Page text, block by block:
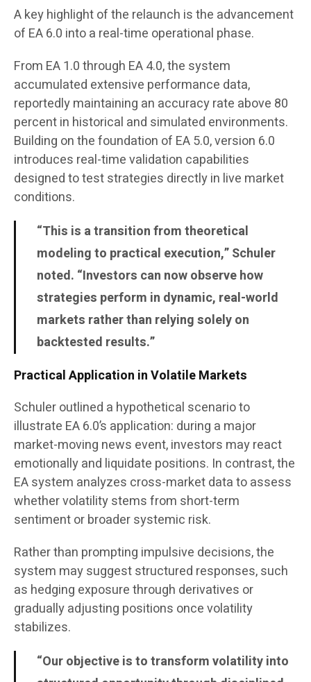
A key highlight of the relaunch is the advancement
of EA 6.0 into a real-time operational phase.
From EA 1.0 through EA 4.0, the system
accumulated extensive performance data,
reportedly maintaining an accuracy rate above 80
percent in historical and simulated environments.
Building on the foundation of EA 5.0, version 6.0
introduces real-time validation capabilities
designed to test strategies directly in live market
conditions.
“This is a transition from theoretical
modeling to practical execution,” Schuler
noted. “Investors can now observe how
strategies perform in dynamic, real-world
markets rather than relying solely on
backtested results.”
Practical Application in Volatile Markets
Schuler outlined a hypothetical scenario to
illustrate EA 6.0’s application: during a major
market-moving news event, investors may react
emotionally and liquidate positions. In contrast, the
EA system analyzes cross-market data to assess
whether volatility stems from short-term
sentiment or broader systemic risk.
Rather than prompting impulsive decisions, the
system may suggest structured responses, such
as hedging exposure through derivatives or
gradually adjusting positions once volatility
stabilizes.
“Our objective is to transform volatility into